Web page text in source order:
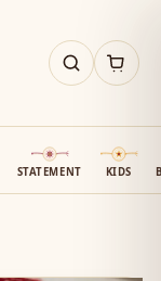
STATEMENT KIDS